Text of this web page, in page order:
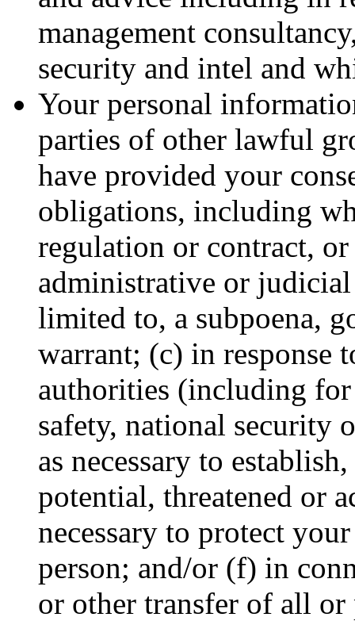
management
security and intel and
Your personal
parties of other lawful
have provided your
obligations, including
regulation or contract,
administrative or
limited to, a subpoena,
warrant; (c) in response
authorities (including
safety, national security
as necessary to
potential, threatened or
necessary to protect
person; and/or (f) in
or other transfer of all or